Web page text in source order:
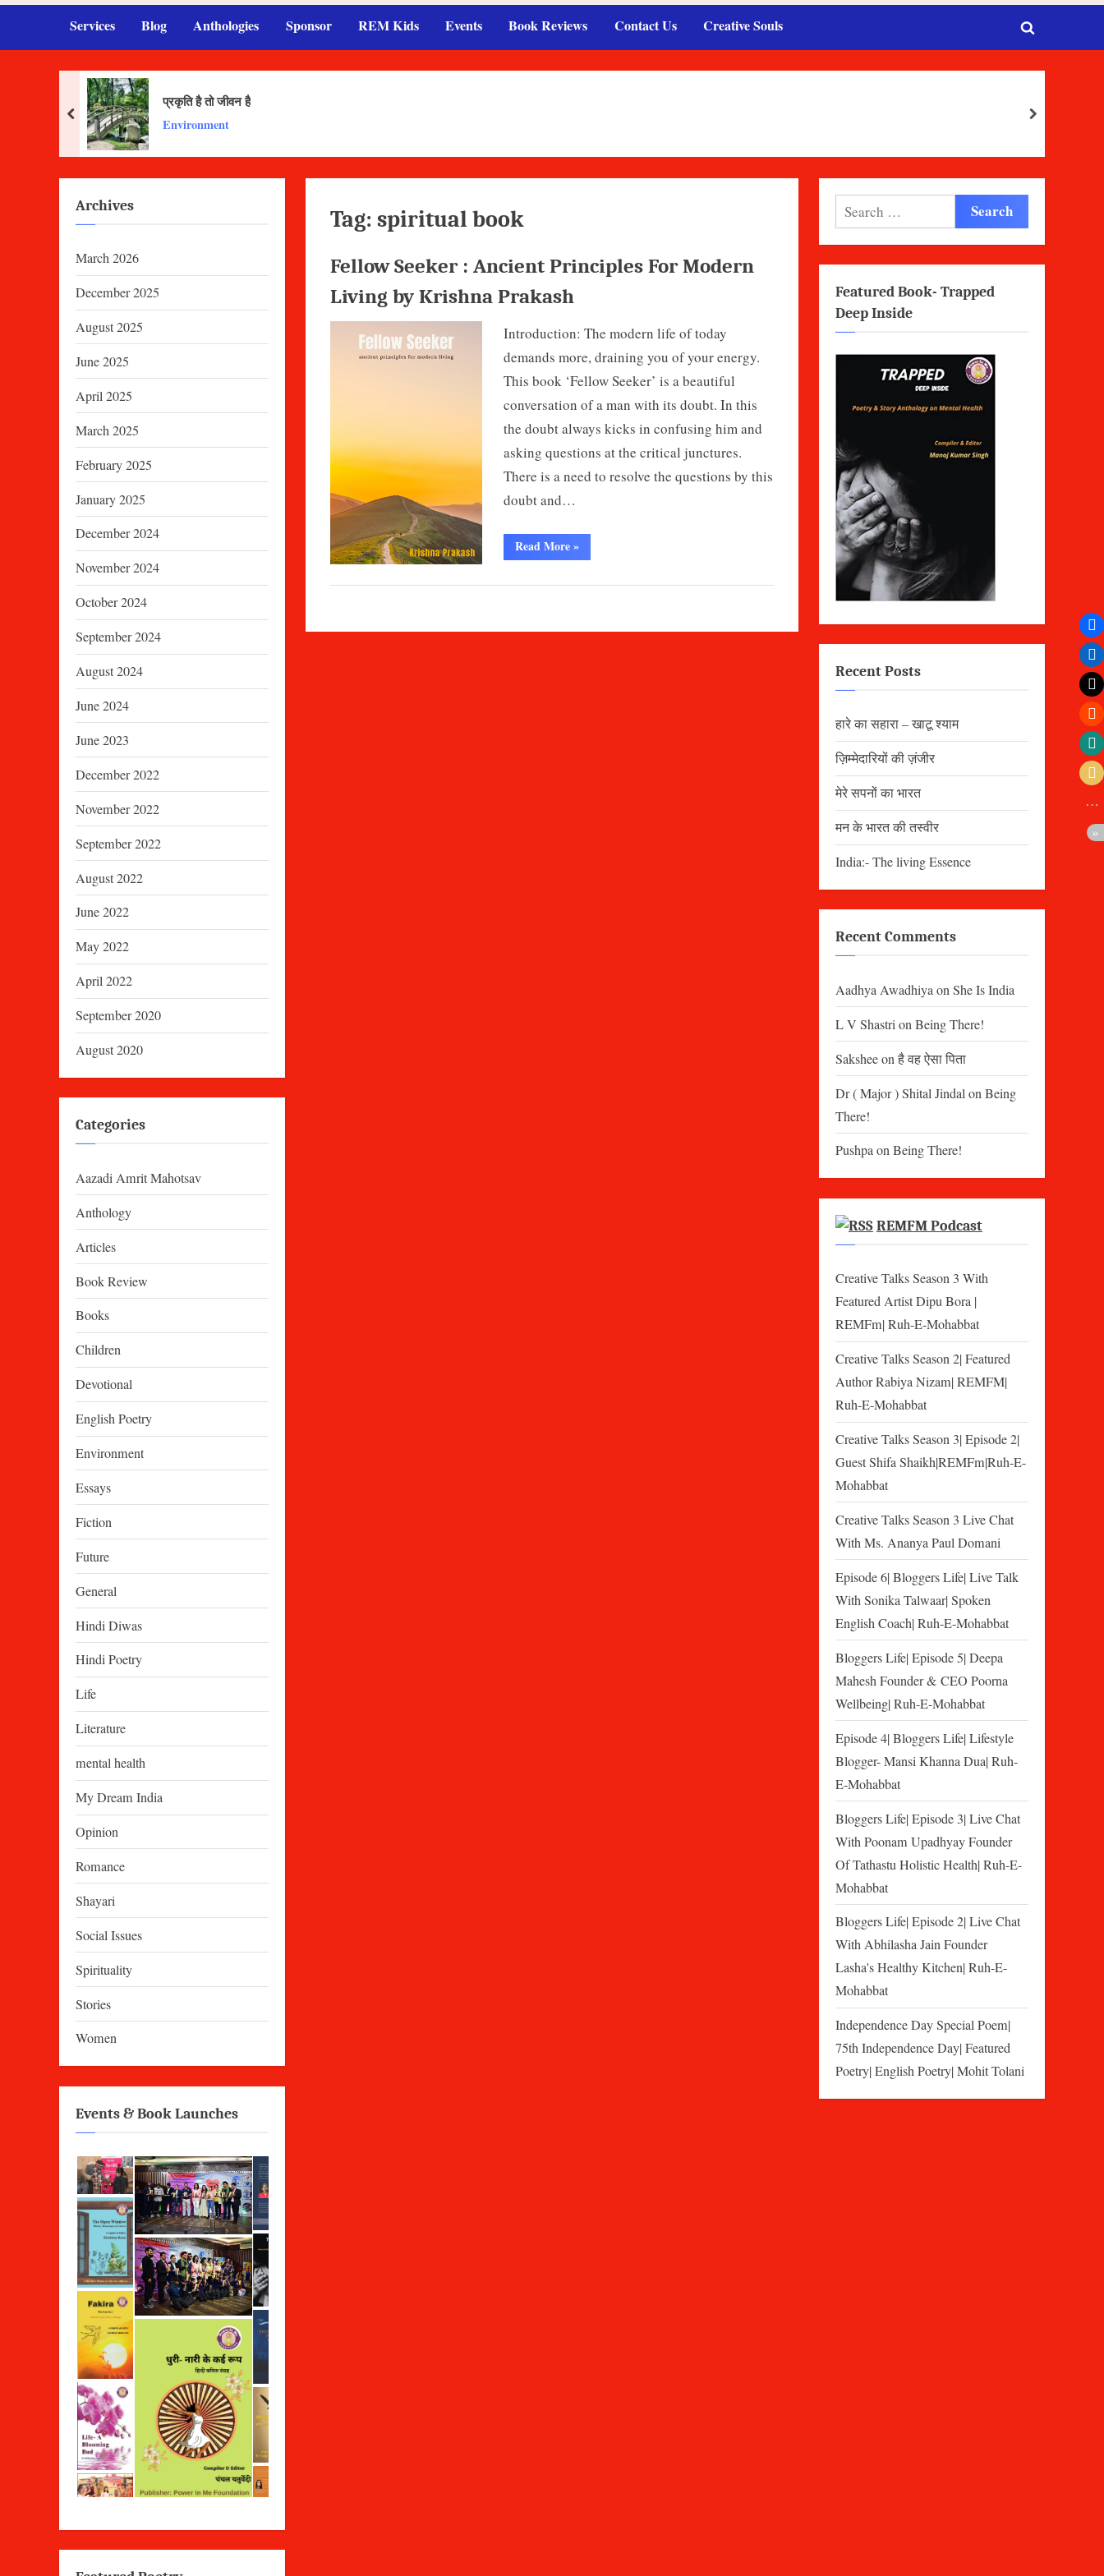
Services Blog Anthologies Sponsor REM Kids Events Book Reviews Contact Us Creative Souls
Toggle
प्रकृति है तो जीवन है
Environment
prev next
Tag: spiritual book
Fellow Seeker : Ancient Principles For Modern
Living by Krishna Prakash
Introduction: The modern life of today
demands more, draining you of your energy.
This book ‘Fellow Seeker’ is a beautiful
conversation of a man with its doubt. In this
the doubt always kicks in confusing him and
asking questions at the critical junctures.
There is a need to resolve the questions by this
doubt and…
Read More“Fellow
Seeker
Principles
by
»
Archives
March 2026
December 2025
August 2025
June 2025
April 2025
March 2025
February 2025
January 2025
December 2024
November 2024
October 2024
September 2024
August 2024
June 2024
June 2023
December 2022
November 2022
September 2022
August 2022
June 2022
May 2022
April 2022
September 2020
August 2020
Categories
Aazadi Amrit Mahotsav
Anthology
Articles
Book Review
Books
Children
Devotional
English Poetry
Environment
Essays
Fiction
Future
General
Hindi Diwas
Hindi Poetry
Life
Literature
mental health
My Dream India
Opinion
Romance
Shayari
Social Issues
Spirituality
Stories
Women
Events & Book Launches
Search
for:
Featured Book- Trapped
Deep Inside
Recent Posts
हारे का सहारा – खाटू श्याम
ज़िम्मेदारियों की ज़ंजीर
मेरे सपनों का भारत
मन के भारत की तस्वीर
India:- The living Essence
Recent Comments
Aadhya AwadhiyaonShe Is India
L V ShastrionBeing There!
Saksheeonहै वह ऐसा पिता
Dr ( Major ) Shital JindalonBeing
There!
PushpaonBeing There!
REMFM Podcast
Creative Talks Season 3 With
Featured Artist Dipu Bora |
REMFm| Ruh-E-Mohabbat
Creative Talks Season 2| Featured
Author Rabiya Nizam| REMFM|
Ruh-E-Mohabbat
Creative Talks Season 3| Episode 2|
Guest Shifa Shaikh|REMFm|Ruh-E-
Mohabbat
Creative Talks Season 3 Live Chat
With Ms. Ananya Paul Domani
Episode 6| Bloggers Life| Live Talk
With Sonika Talwaar| Spoken
English Coach| Ruh-E-Mohabbat
Bloggers Life| Episode 5| Deepa
Mahesh Founder & CEO Poorna
Wellbeing| Ruh-E-Mohabbat
Episode 4| Bloggers Life| Lifestyle
Blogger- Mansi Khanna Dua| Ruh-
E-Mohabbat
Bloggers Life| Episode 3| Live Chat
With Poonam Upadhyay Founder
Of Tathastu Holistic Health| Ruh-E-
Mohabbat
Bloggers Life| Episode 2| Live Chat
With Abhilasha Jain Founder
Lasha's Healthy Kitchen| Ruh-E-
Mohabbat
Independence Day Special Poem|
75th Independence Day| Featured
Poetry| English Poetry| Mohit Tolani